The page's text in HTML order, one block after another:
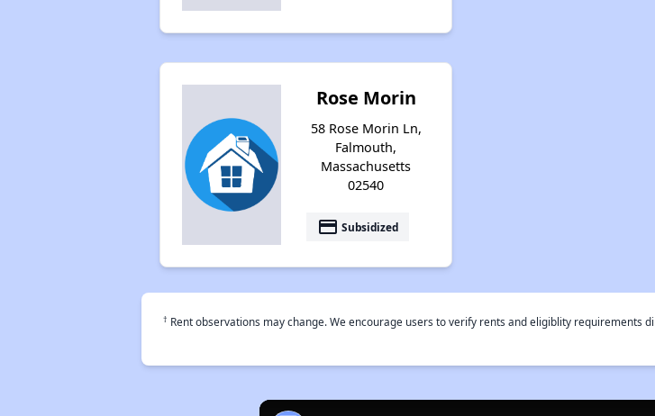
Rose Morin
58 Rose Morin Ln,
Falmouth,
Massachusetts
02540
payment Subsidized
† Rent observations may change. We encourage users to verify rents and eligiblity requirements